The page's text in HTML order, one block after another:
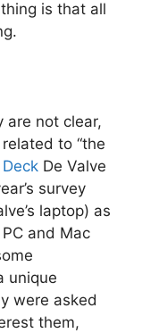
is that all
are not clear,
to “the
De Valve
survey
laptop) as
and Mac
unique
were asked
them,